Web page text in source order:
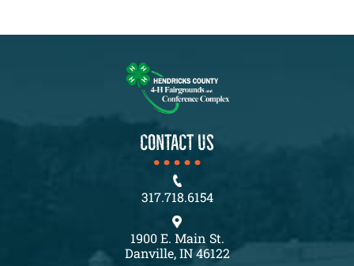
CONTACT US
317.718.6154
1900 E. Main St.
Danville, IN 46122